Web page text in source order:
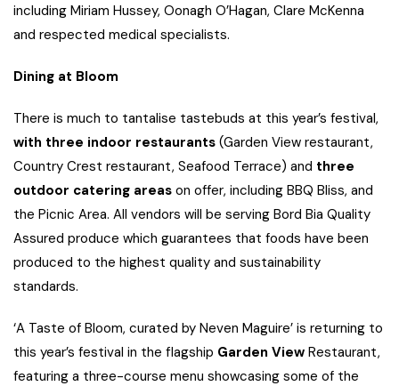
including Miriam Hussey, Oonagh O’Hagan, Clare McKenna
and respected medical specialists.
Dining at Bloom
There is much to tantalise tastebuds at this year’s festival,
with three indoor restaurants (Garden View restaurant,
Country Crest restaurant, Seafood Terrace) and three
outdoor catering areas on offer, including BBQ Bliss, and
the Picnic Area. All vendors will be serving Bord Bia Quality
Assured produce which guarantees that foods have been
produced to the highest quality and sustainability
standards.
‘A Taste of Bloom, curated by Neven Maguire’ is returning to
this year’s festival in the flagship Garden View Restaurant,
featuring a three-course menu showcasing some of the